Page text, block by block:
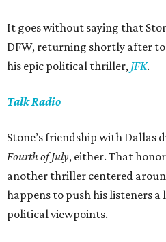
It goes without saying that
DFW, returning shortly after to
his epic political thriller, JFK.
Talk Radio
Stone’s friendship with Dallas
Fourth of July, either. That
another thriller centered
happens to push his listeners
political viewpoints.